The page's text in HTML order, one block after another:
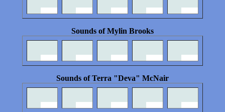
Sounds of Mylin Brooks
Sounds of Terra "Deva" McNair